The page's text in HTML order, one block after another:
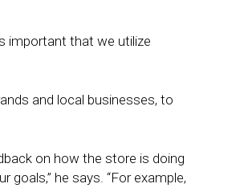
important that we utilize
and local businesses, to
on how the store is doing
he says. “For example,